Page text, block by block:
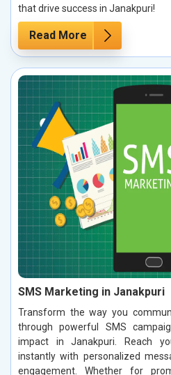
that drive success in Janakpuri!
Read More
SMS Marketing in Janakpuri
Transform the way you
through powerful SMS
impact in Janakpuri. Reach
instantly with personalized
engagement. Whether for